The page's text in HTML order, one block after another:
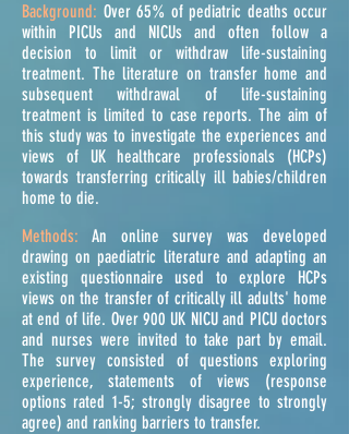
Background: Over 65% of pediatric deaths occur
within PICUs and NICUs and often follow a
decision to limit or withdraw life-sustaining
treatment. The literature on transfer home and
subsequent withdrawal of life-sustaining
treatment is limited to case reports. The aim of
this study was to investigate the experiences and
views of UK healthcare professionals (HCPs)
towards transferring critically ill babies/children
home to die.
Methods: An online survey was developed
drawing onpaediatric literature and adapting an
existing questionnaire used to explore HCPs
views on the transfer of critically ill adults' home
at end of life. Over 900 UK NICU and PICU doctors
and nurses were invited to take part by email.
The survey consisted of questions exploring
experience, statements of views (response
options rated 1-5; strongly disagree to strongly
agree) and ranking barriers to transfer.